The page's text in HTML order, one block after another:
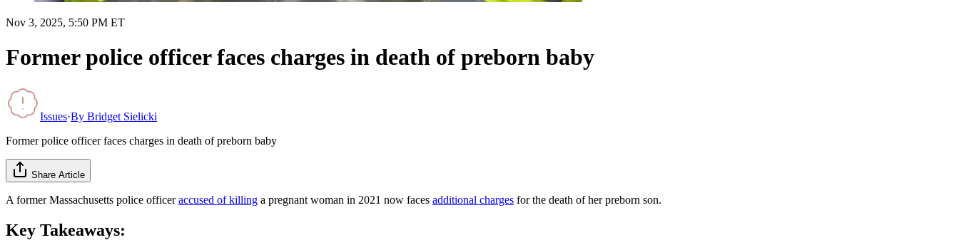
Nov 3, 2025, 5:50 PM ET
Former police officer faces charges in death of preborn baby
Issues·By Bridget Sielicki
Former police officer faces charges in death of preborn baby
Share Article
A former Massachusetts police officeraccused of killing a pregnant woman in 2021 now faces additional charges for the death of her preborn son.
Key Takeaways: